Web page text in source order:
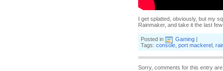
I get splatted, obviously, but my
Rainmaker, and take it the last
Posted in Gaming |
Tags: console port mackerel
Sorry, comments for this entry are